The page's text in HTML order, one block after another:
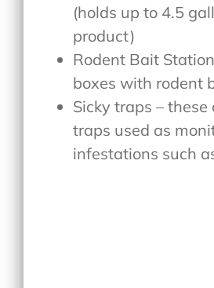
(holds up to 4.5
product)
Rodent Bait
boxes with rodent
Sicky traps – these
traps used as
infestations such